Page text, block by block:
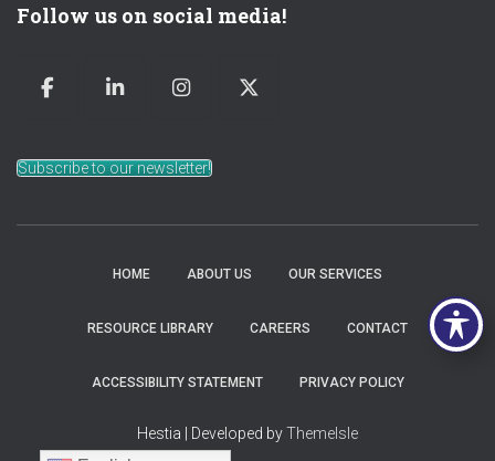
Follow us on social media!
Subscribe to our newsletter!
HOME ABOUT US OUR SERVICES
RESOURCE LIBRARY CAREERS CONTACT
ACCESSIBILITY STATEMENT PRIVACY POLICY
Hestia | Developed byThemeIsle